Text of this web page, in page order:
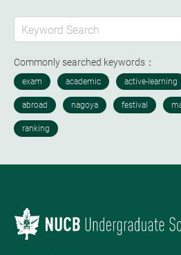
Commonly searched keywords：